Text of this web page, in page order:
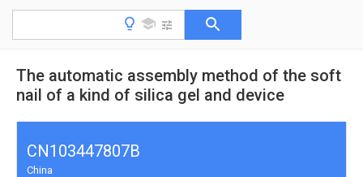
The automatic assembly method of the soft
nail of a kind of silica gel and device
CN103447807B
China